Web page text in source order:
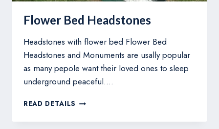
Flower Bed Headstones
Headstones with flower bed Flower Bed
Headstones and Monuments are usally popular
as many pepole want their loved ones to sleep
underground peaceful….
READ DETAILS FLOWER
HEADSTONES